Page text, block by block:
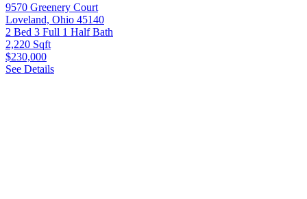
9570 Greenery Court
Loveland, Ohio 45140
2 Bed 3 Full 1 Half Bath
2,220 Sqft
$230,000
See Details